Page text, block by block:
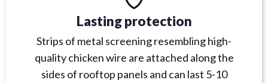
Lasting protection
Strips of metal screening resembling high-
quality chicken wire are attached along the
sides of rooftop panels and can last 5-10